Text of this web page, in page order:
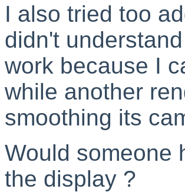
I also tried too
didn't
work because I
while another
smoothing its
Would someone
the display ?